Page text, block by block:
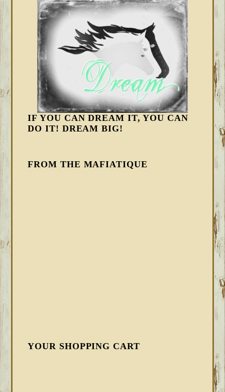
IF YOU CAN DREAM IT, YOU CAN
DO IT! DREAM BIG!
FROM THE MAFIATIQUE
YOUR SHOPPING CART